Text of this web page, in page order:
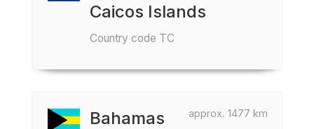
Caicos Islands
Country code TC
approx. 1477 km
Bahamas